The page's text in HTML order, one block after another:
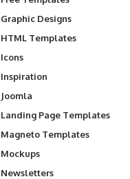
Graphic Designs
HTML Templates
Icons
Inspiration
Joomla
Landing Page Templates
Magneto Templates
Mockups
Newsletters